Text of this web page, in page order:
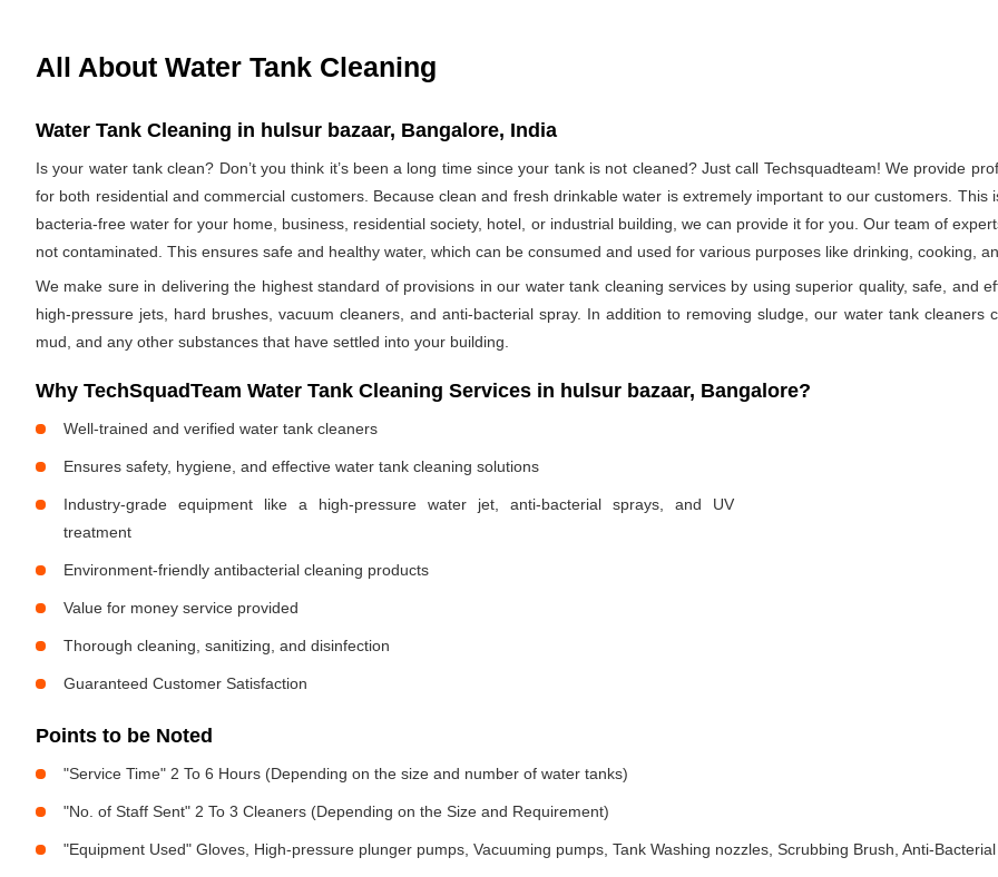
All About Water Tank Cleaning
Water Tank Cleaning in hulsur bazaar, Bangalore, India
Is your water tank clean? Don’t you think it’s been a long time since your tank is not cleaned? Just call Techsquadteam! We provide
for both residential and commercial customers. Because clean and fresh drinkable water is extremely important to our customers.
bacteria-free water for your home, business, residential society, hotel, or industrial building, we can provide it for you. Our team of
not contaminated. This ensures safe and healthy water, which can be consumed and used for various purposes like drinking, cooking,
We make sure in delivering the highest standard of provisions in our water tank cleaning services by using superior quality, safe, and
high-pressure jets, hard brushes, vacuum cleaners, and anti-bacterial spray. In addition to removing sludge, our water tank
mud, and any other substances that have settled into your building.
Why TechSquadTeam Water Tank Cleaning Services in hulsur bazaar, Bangalore?
Well-trained and verified water tank cleaners
Ensures safety, hygiene, and effective water tank cleaning solutions
Industry-grade equipment like a high-pressure water jet, anti-bacterial sprays, and UV
treatment
Environment-friendly antibacterial cleaning products
Value for money service provided
Thorough cleaning, sanitizing, and disinfection
Guaranteed Customer Satisfaction
Points to be Noted
"Service Time" 2 To 6 Hours (Depending on the size and number of water tanks)
"No. of Staff Sent" 2 To 3 Cleaners (Depending on the Size and Requirement)
"Equipment Used" Gloves, High-pressure plunger pumps, Vacuuming pumps, Tank Washing nozzles, Scrubbing Brush, Anti-